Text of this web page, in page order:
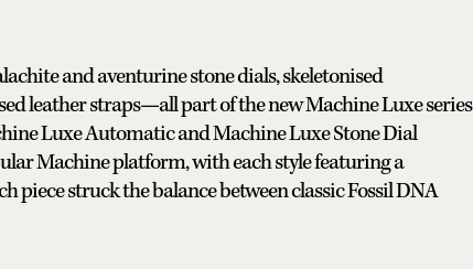
and aventurine stone dials, skeletonised
leather straps—all part of the new Machine Luxe series
Luxe Automatic and Machine Luxe Stone Dial
Machine platform, with each style featuring a
piece struck the balance between classic Fossil DNA